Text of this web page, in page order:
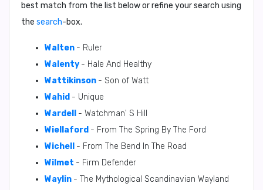
best match from the list below or refine your search using
the search-box.
Walten - Ruler
Walenty - Hale And Healthy
Wattikinson - Son of Watt
Wahid - Unique
Wardell
- Watchman' S Hill
Wiellaford - From The Spring By The Ford
Wichell
- From The Bend In The Road
Wilmet - Firm Defender
Waylin - The Mythological Scandinavian Wayland